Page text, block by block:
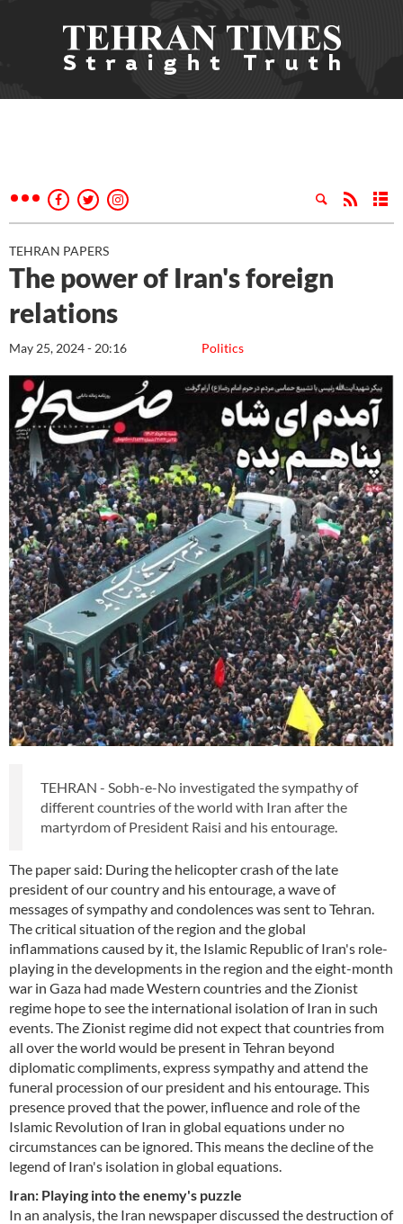
TEHRAN PAPERS
The power of Iran's foreign
relations
Politics
May 25, 2024 - 20:16
TEHRAN - Sobh-e-No investigated the sympathy of
different countries of the world with Iran after the
martyrdom of President Raisi and his entourage.
The paper said: During the helicopter crash of the late
president of our country and his entourage, a wave of
messages of sympathy and condolences was sent to Tehran.
The critical situation of the region and the global
inflammations caused by it, the Islamic Republic of Iran's role-
playing in the developments in the region and the eight-month
war in Gaza had made Western countries and the Zionist
regime hope to see the international isolation of Iran in such
events. The Zionist regime did not expect that countries from
all over the world would be present in Tehran beyond
diplomatic compliments, express sympathy and attend the
funeral procession of our president and his entourage. This
presence proved that the power, influence and role of the
Islamic Revolution of Iran in global equations under no
circumstances can be ignored. This means the decline of the
legend of Iran's isolation in global equations.
Iran: Playing into the enemy's puzzle
In an analysis, the Iran newspaper discussed the destruction of